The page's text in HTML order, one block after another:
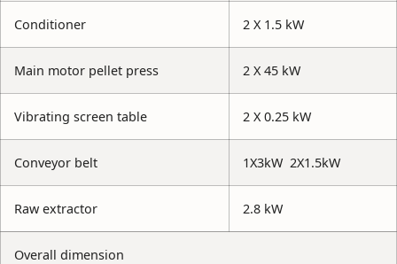
Conditioner 2 X 1.5 kW
Main motor pellet press 2 X 45 kW
Vibrating screen table 2 X 0.25 kW
Conveyor belt 1X3kW 2X1.5kW
Raw extractor 2.8 kW
Overall dimension